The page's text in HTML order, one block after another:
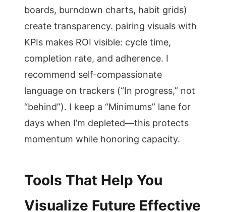
boards, burndown charts, habit grids)
create transparency. pairing visuals with
KPIs makes ROI visible: cycle time,
completion rate, and adherence. I
recommend self-compassionate
language on trackers (“In progress,” not
“behind”). I keep a “Minimums” lane for
days when I’m depleted—this protects
momentum while honoring capacity.
Tools That Help You
Visualize Future Effective